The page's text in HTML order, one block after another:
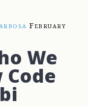
February
We
Code